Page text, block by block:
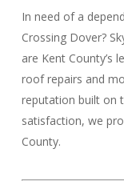
In need of a
Crossing Dover?
are Kent County’s
roof repairs and
reputation built on
satisfaction, we
County.